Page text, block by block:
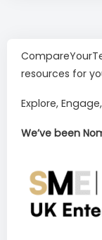
resources for
Explore,
We’ve been